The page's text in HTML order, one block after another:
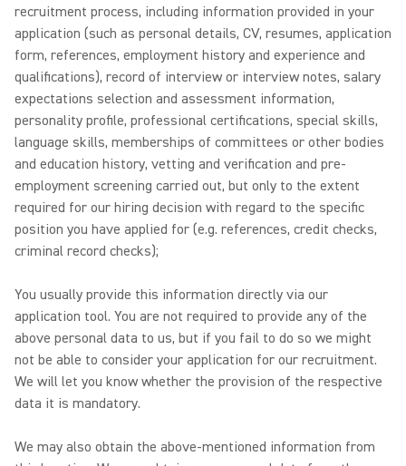
recruitment process, including information provided in your
application (such as personal details, CV, resumes, application
form, references, employment history and experience and
qualifications), record of interview or interview notes, salary
expectations selection and assessment information,
personality profile, professional certifications, special skills,
language skills, memberships of committees or other bodies
and education history, vetting and verification and pre-
employment screening carried out, but only to the extent
required for our hiring decision with regard to the specific
position you have applied for (e.g. references, credit checks,
criminal record checks);
You usually provide this information directly via our
application tool. You are not required to provide any of the
above personal data to us, but if you fail to do so we might
not be able to consider your application for our recruitment.
We will let you know whether the provision of the respective
data it is mandatory.
We may also obtain the above-mentioned information from